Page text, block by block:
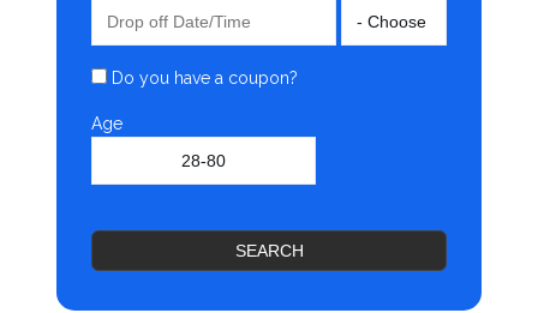
Do you have a coupon?
Age
SEARCH